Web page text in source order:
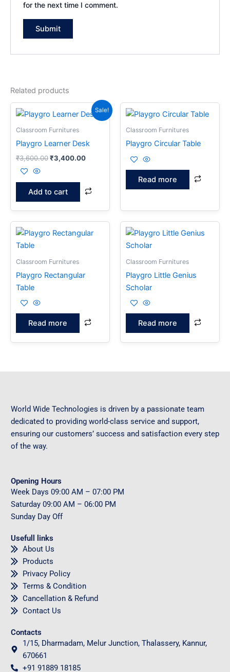
for the next time I comment.
Related products
Sale!
Classroom Furnitures
Playgro Learner Desk
₹3,600.00
price
₹3,600.00.
₹3,400.00
Current
price
Add to cart
Classroom Furnitures
Playgro Circular Table
Read more
Classroom Furnitures
Playgro Rectangular
Table
Read more
Classroom Furnitures
Playgro Little Genius
Scholar
Read more
World Wide Technologies is driven by a passionate team
dedicated to providing world-class service and support,
ensuring our customers’ success and satisfaction every step
of the way.
Opening Hours
Week Days 09:00 AM – 07:00 PM
Saturday 09:00 AM – 06:00 PM
Sunday Day Off
Usefull links
About Us
Products
Privacy Policy
Terms & Condition
Cancellation & Refund
Contact Us
Contacts
1/15, Dharmadam, Melur Junction, Thalassery, Kannur,
670661
+91 91889 18185